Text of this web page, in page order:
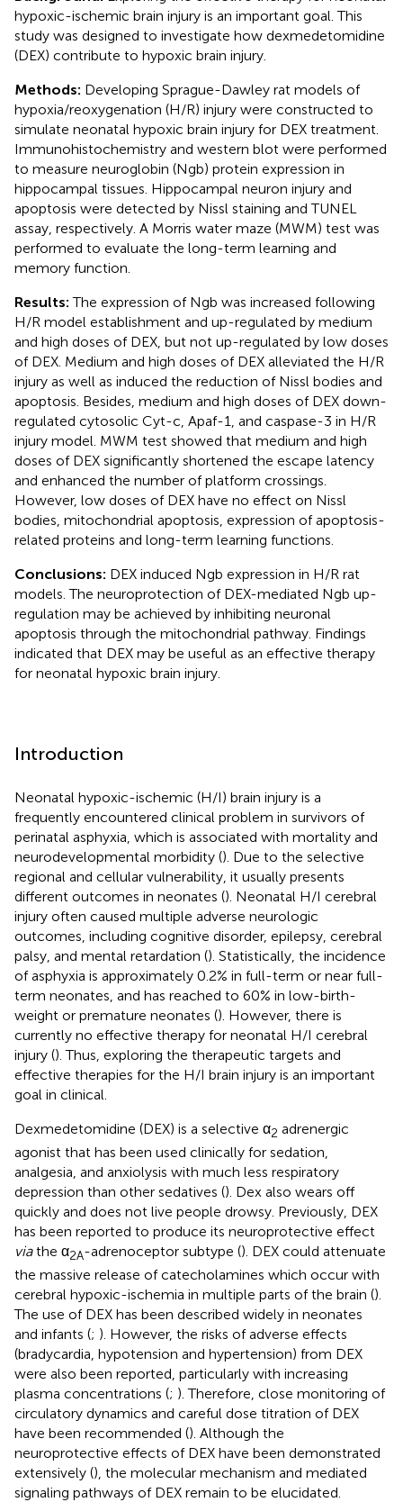
hypoxic-ischemic brain injury is an important goal. This
study was designed to investigate how dexmedetomidine
(DEX) contribute to hypoxic brain injury.
Methods: Developing Sprague-Dawley rat models of
hypoxia/reoxygenation (H/R) injury were constructed to
simulate neonatal hypoxic brain injury for DEX treatment.
Immunohistochemistry and western blot were performed
to measure neuroglobin (Ngb) protein expression in
hippocampal tissues. Hippocampal neuron injury and
apoptosis were detected by Nissl staining and TUNEL
assay, respectively. A Morris water maze (MWM) test was
performed to evaluate the long-term learning and
memory function.
Results:The expression of Ngb was increased following
H/R model establishment and up-regulated by medium
and high doses of DEX, but not up-regulated by low doses
of DEX. Medium and high doses of DEX alleviated the H/R
injury as well as induced the reduction of Nissl bodies and
apoptosis. Besides, medium and high doses of DEX down-
regulated cytosolic Cyt-c, Apaf-1, and caspase-3 in H/R
injury model. MWM test showed that medium and high
doses of DEX significantly shortened the escape latency
and enhanced the number of platform crossings.
However, low doses of DEX have no effect on Nissl
bodies, mitochondrial apoptosis, expression of apoptosis-
related proteins and long-term learning functions.
Conclusions: DEX induced Ngb expression in H/R rat
models. The neuroprotection of DEX-mediated Ngb up-
regulation may be achieved by inhibiting neuronal
apoptosis through the mitochondrial pathway. Findings
indicated that DEX may be useful as an effective therapy
for neonatal hypoxic brain injury.
Introduction
Neonatal hypoxic-ischemic (H/I) brain injury is a
frequently encountered clinical problem in survivors of
perinatal asphyxia, which is associated with mortality and
neurodevelopmental morbidity (). Due to the selective
regional and cellular vulnerability, it usually presents
different outcomes in neonates (). Neonatal H/I cerebral
injury often caused multiple adverse neurologic
outcomes, including cognitive disorder, epilepsy, cerebral
palsy, and mental retardation (). Statistically, the incidence
of asphyxia is approximately 0.2% in full-term or near full-
term neonates, and has reached to 60% in low-birth-
weight or premature neonates (). However, there is
currently no effective therapy for neonatal H/I cerebral
injury (). Thus, exploring the therapeutic targets and
effective therapies for the H/I brain injury is an important
goal in clinical.
Dexmedetomidine (DEX) is a selective α2 adrenergic
agonist that has been used clinically for sedation,
analgesia, and anxiolysis with much less respiratory
depression than other sedatives (). Dex also wears off
quickly and does not live people drowsy. Previously, DEX
has been reported to produce its neuroprotective effect
viathe α2A-adrenoceptor subtype (). DEX could attenuate
the massive release of catecholamines which occur with
cerebral hypoxic-ischemia in multiple parts of the brain ().
The use of DEX has been described widely in neonates
and infants (; ). However, the risks of adverse effects
(bradycardia, hypotension and hypertension) from DEX
were also been reported, particularly with increasing
plasma concentrations (; ). Therefore, close monitoring of
circulatory dynamics and careful dose titration of DEX
have been recommended (). Although the
neuroprotective effects of DEX have been demonstrated
extensively (), the molecular mechanism and mediated
signaling pathways of DEX remain to be elucidated.